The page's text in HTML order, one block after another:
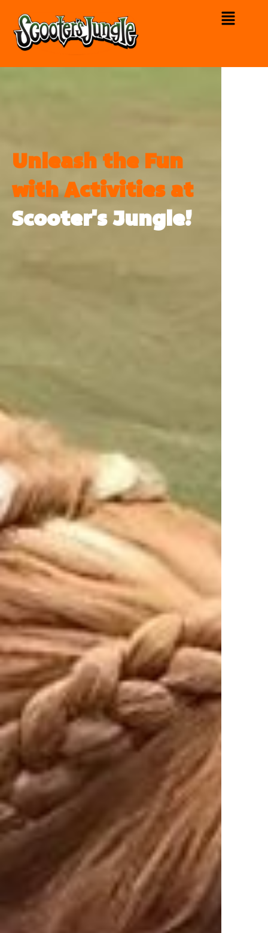
Unleash the Fun
with Activities at
Scooter's Jungle!